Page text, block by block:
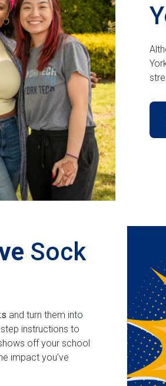
Sock
and turn them into
instructions to
off your school
impact you’ve